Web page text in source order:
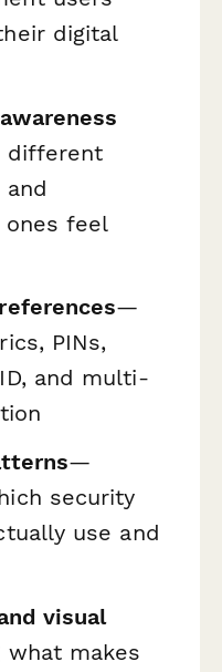
digital
feel
—
PINs,
and multi-
—
security
use and
visual
makes